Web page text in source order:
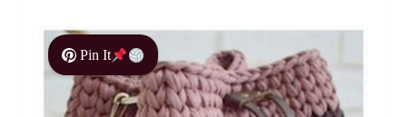
Pin It